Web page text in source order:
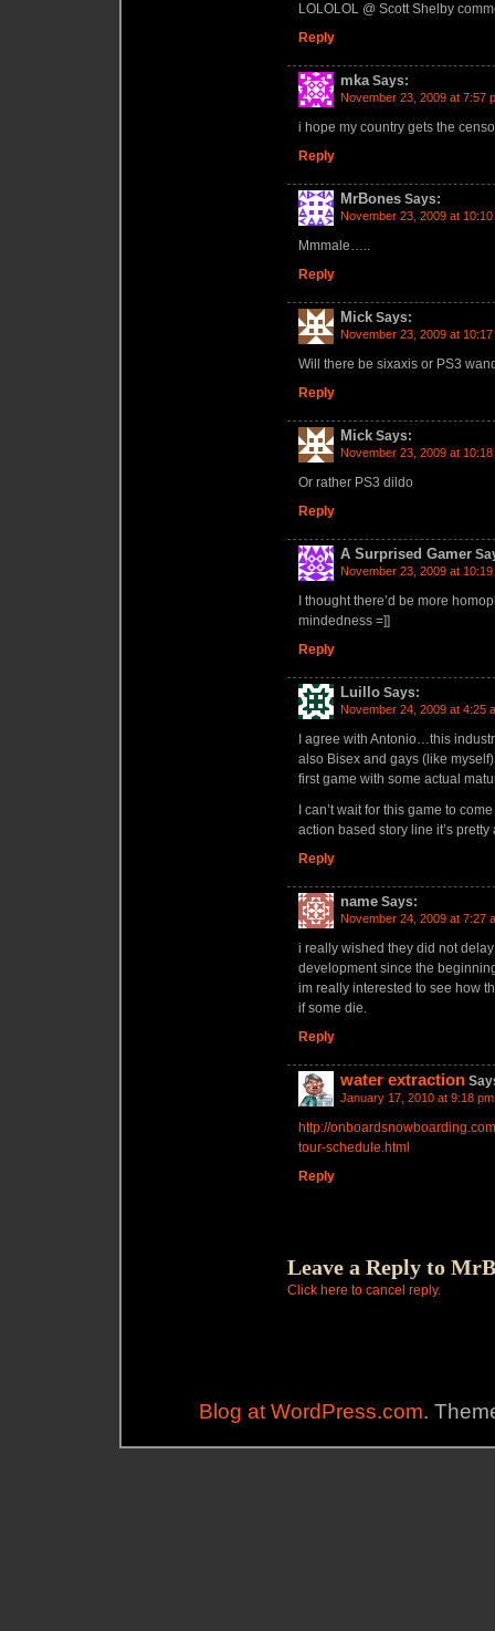
LOLOLOL @ Scott Shelby
Reply
mka Says:
November 23, 2009 at 7:57
i hope my country gets the
Reply
MrBones Says:
November 23, 2009 at 10:10
Mmmale…..
Reply
Mick Says:
November 23, 2009 at 10:17
Will there be sixaxis or PS3
Reply
Mick Says:
November 23, 2009 at 10:18
Or rather PS3 dildo
Reply
A Surprised Gamer
November 23, 2009 at 10:19
I thought there’d be more
mindedness =]]
Reply
Luillo Says:
November 24, 2009 at 4:25
I agree with Antonio…this
also Bisex and gays (like
first game with some actual
I can’t wait for this game to
action based story line it’s
Reply
name Says:
November 24, 2009 at 7:27
i really wished they did not
development since the
im really interested to see how
if some die.
Reply
water extraction
January 17, 2010 at 9:18 pm
http://
tour-schedule.html
Reply
Leave a Reply to
Click here to cancel reply.
Blog at WordPress.com.